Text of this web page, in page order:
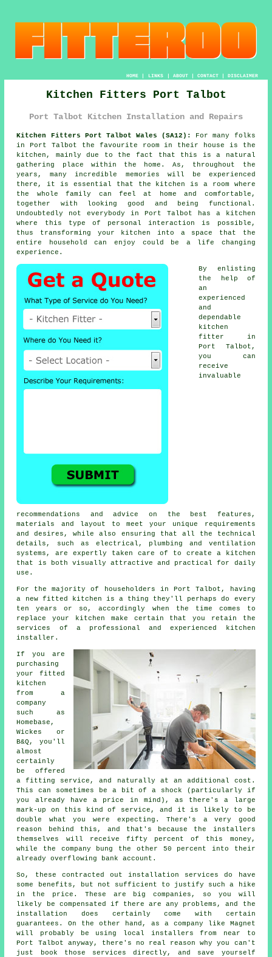
HOME| LINKS | ABOUT| CONTACT| DISCLAIMER
Kitchen Fitters Port Talbot
Port Talbot Kitchen Installation and Repairs
Kitchen Fitters Port Talbot Wales (SA12):
For many folks
in Port Talbot the favourite room in their house is the
kitchen, mainly due to the fact that this is a natural
gathering place within the home. As, throughout the
years, many incredible memories will be experienced
there, it is essential that the kitchen is a room where
the whole family can feel at home and comfortable,
together with looking good and being functional.
Undoubtedly not everybody in Port Talbot has a kitchen
where this type of personal interaction is possible,
thus transforming your kitchen
into a space that the
entire household can enjoy could be a life changing
experience.
By enlisting
the help of
an
experienced
and
dependable
kitchen
fitter
in
Port Talbot,
you can
receive
invaluable
recommendations and advice on the best features,
materials and layout to meet your unique requirements
and desires, while also ensuring that all the technical
details, such as electrical, plumbing and ventilation
systems, are expertly taken care of to create a kitchen
that is both visually attractive and practical for daily
use.
For the majority of householders in Port Talbot, having
a new fitted kitchen is a thing they'll perhaps do every
ten years or so, accordingly when the time comes to
replace your kitchen make certain that you retain the
services of a professional and experienced kitchen
installer.
If you are
purchasing
your fitted
kitchen
from a
company
such as
Homebase,
Wickes or
B&Q, you'll
almost
certainly
be offered
a fitting service, and naturally at an additional cost.
This can sometimes be a bit of a shock (particularly if
you already have a price in mind), as there's a large
mark-up on this kind of service, and it is likely to be
double what you were expecting. There's a very good
reason behind this, and that's because the installers
themselves will receive fifty percent of this money,
while the company bung the other 50 percent into their
already overflowing bank account.
So, these contracted out installation services do have
some benefits, but not sufficient to justify such a hike
in the price. These are big companies, so you will
likely be compensated if there are any problems, and the
installation does certainly come with certain
guarantees. On the other hand, as a company like Magnet
will probably be using local installers from near to
Port Talbot anyway, there's no real reason why you can't
just book those services directly, and save yourself